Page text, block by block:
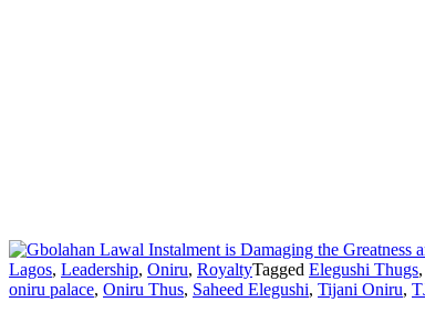
Lagos, Leadership, Oniru, RoyaltyTagged Elegushi Thugs,
oniru palace, Oniru Thus, Saheed Elegushi, Tijani Oniru,